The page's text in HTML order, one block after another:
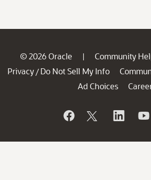
© 2026 Oracle | Community
Privacy / Do Not Sell My Info
Ad Choices